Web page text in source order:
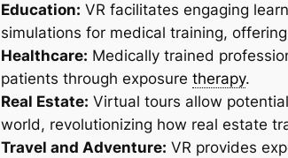
Education: VR facilitates engaging
simulations for medical training,
Healthcare: Medically trained
patients through exposure therapy.
Real Estate: Virtual tours allow
world, revolutionizing how real estate
Travel and Adventure: VR provides